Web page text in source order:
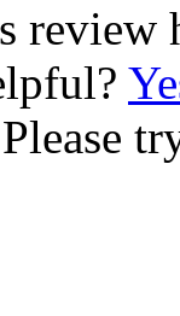
review